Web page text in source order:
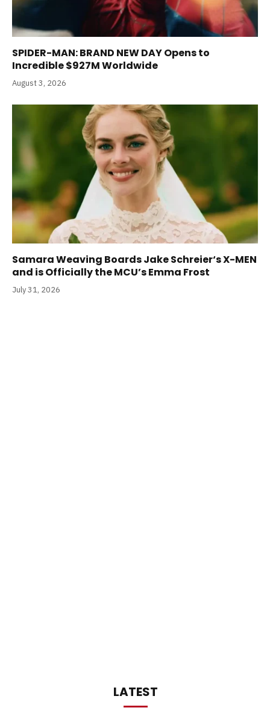
SPIDER-MAN: BRAND NEW DAY Opens to
Incredible $927M Worldwide
August 3, 2026
Samara Weaving Boards Jake Schreier‘s X-MEN
and is Officially the MCU’s Emma Frost
July 31, 2026
LATEST